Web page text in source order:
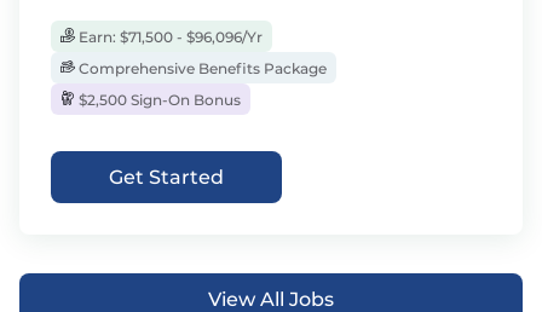
Earn: $71,500 - $96,096/Yr
Comprehensive Benefits Package
$2,500 Sign-On Bonus
Get Started
View All Jobs